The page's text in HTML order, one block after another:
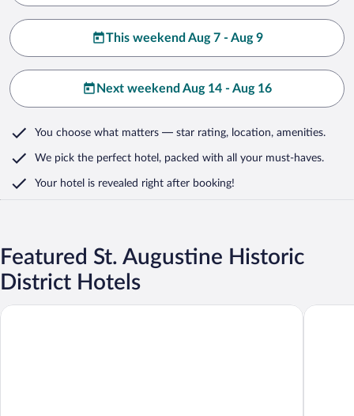
This weekend Aug 7 - Aug 9
Next weekend Aug 14 - Aug 16
You choose what matters — star rating, location, amenities.
We pick the perfect hotel, packed with all your must-haves.
Your hotel is revealed right after booking!
Featured St. Augustine Historic
District Hotels
Best Western Historic Bayfront Casa